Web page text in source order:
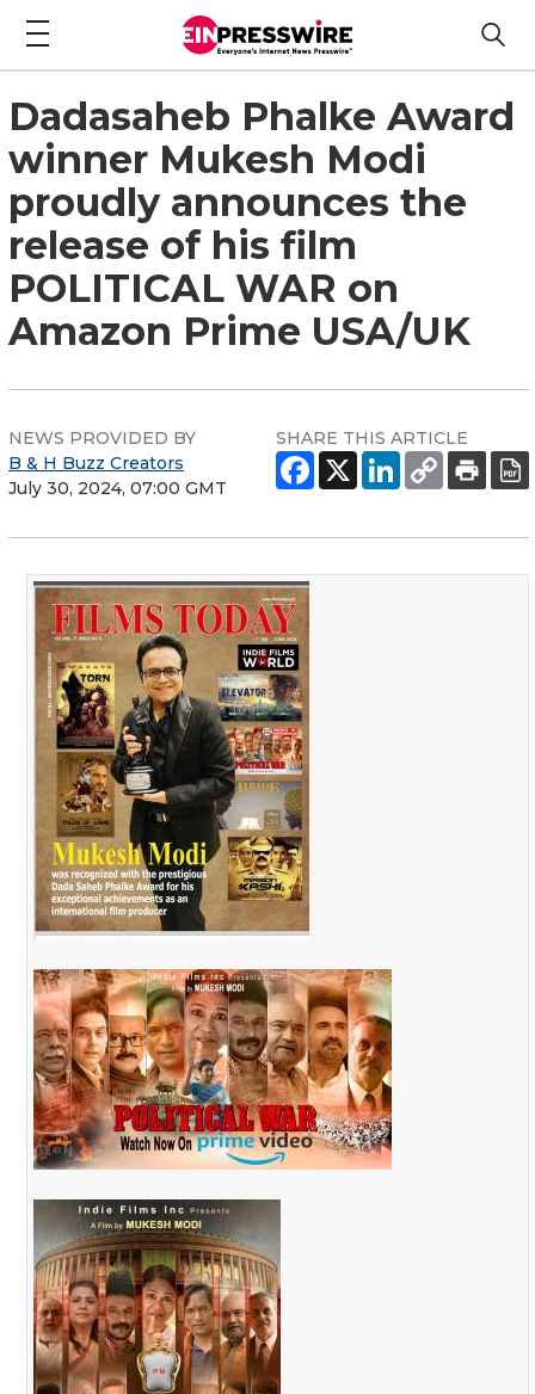
Dadasaheb Phalke Award
winner Mukesh Modi
proudly announces the
release of his film
POLITICAL WAR on
Amazon Prime USA/UK
NEWS PROVIDED BY
B & H Buzz Creators
July 30, 2024, 07:00 GMT
SHARE THIS ARTICLE